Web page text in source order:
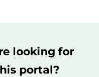
looking for
portal?